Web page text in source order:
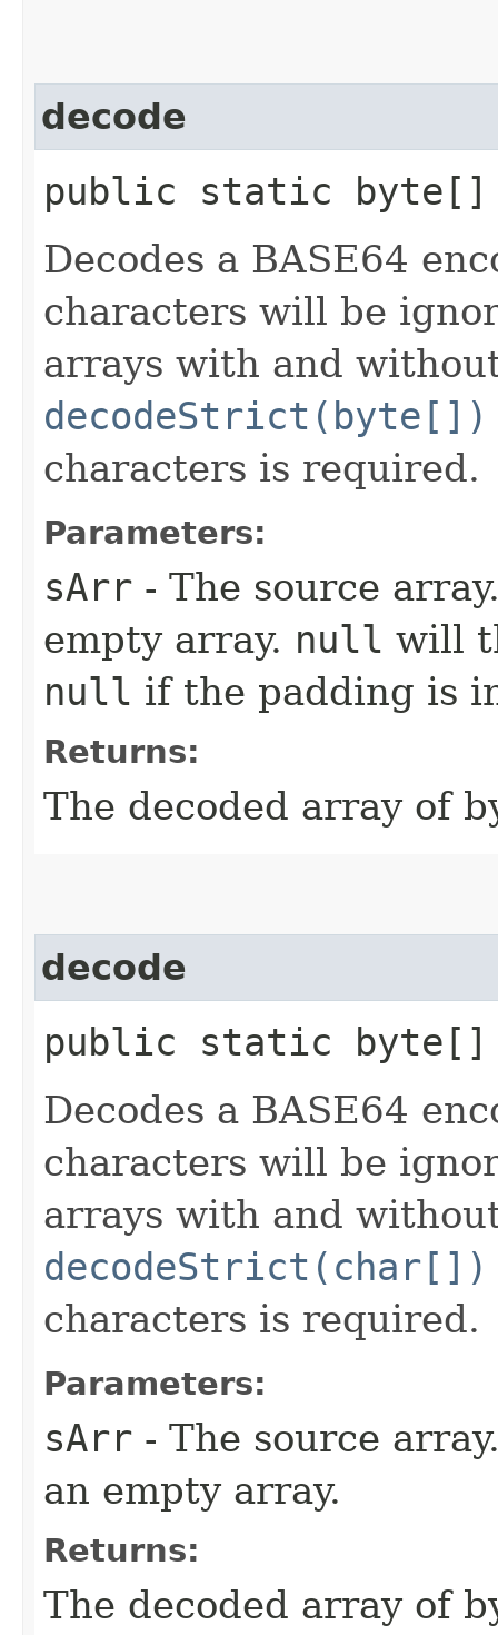
decode
public static byte[]
Decodes a BASE64
characters will be
arrays with and
decodeStrict(byte[])
characters is required.
Parameters:
sArr - The source
empty array. null will
null if the padding is
Returns:
The decoded array of
decode
public static byte[]
Decodes a BASE64
characters will be
arrays with and
decodeStrict(char[])
characters is required.
Parameters:
sArr - The source
an empty array.
Returns:
The decoded array of